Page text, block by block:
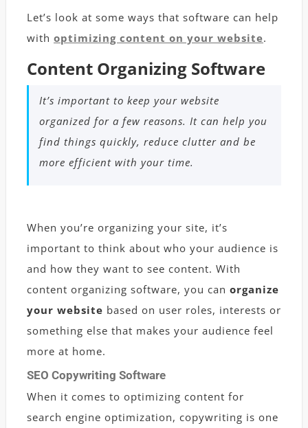
Let’s look at some ways that software can help
with optimizing content on your website.
Content Organizing Software
It’s important to keep your website
organized for a few reasons. It can help you
find things quickly, reduce clutter and be
more efficient with your time.
When you’re organizing your site, it’s
important to think about who your audience is
and how they want to see content. With
content organizing software, you can organize
your website based on user roles, interests or
something else that makes your audience feel
more at home.
SEO Copywriting Software
When it comes to optimizing content for
search engine optimization, copywriting is one